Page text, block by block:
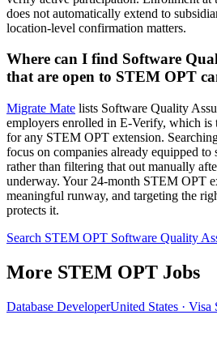
does not automatically extend to
location-level confirmation matters.
Where can I find Software
that are open to STEM OPT
Migrate Mate lists Software Quality
employers enrolled in E-Verify, which is
for any STEM OPT extension.
focus on companies already equipped
rather than filtering that out manually
underway. Your 24-month STEM OPT
meaningful runway, and targeting the
protects it.
Search STEM OPT Software Quality
More STEM OPT Jobs
Database DeveloperUnited States · Visa